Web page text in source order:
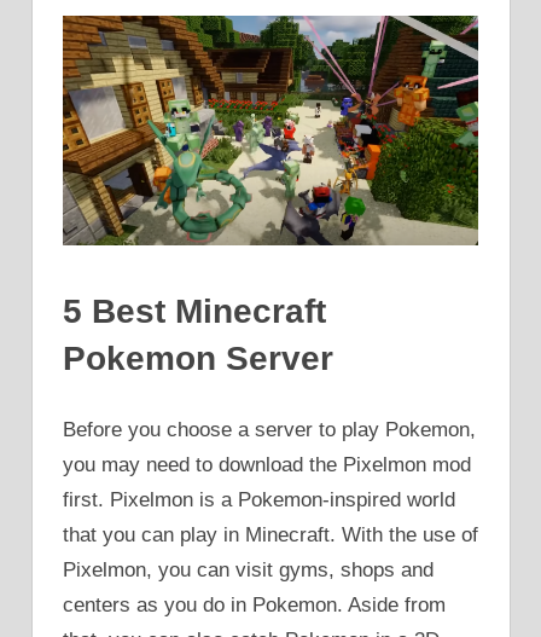
5 Best Minecraft
Pokemon Server
Before you choose a server to play Pokemon,
you may need to download the Pixelmon mod
first. Pixelmon is a Pokemon-inspired world
that you can play in Minecraft. With the use of
Pixelmon, you can visit gyms, shops and
centers as you do in Pokemon. Aside from